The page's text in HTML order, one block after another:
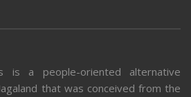
is a people-oriented alternative
that was conceived from the